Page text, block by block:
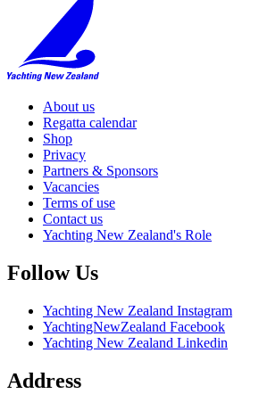
About us
Regatta calendar
Shop
Privacy
Partners & Sponsors
Vacancies
Terms of use
Contact us
Yachting New Zealand's Role
Follow Us
Yachting New Zealand Instagram
YachtingNewZealand Facebook
Yachting New Zealand Linkedin
Address